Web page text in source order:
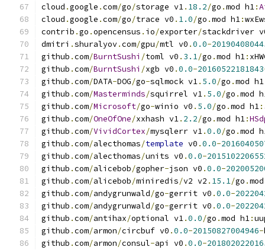
cloud .google .com/go/storage v1. 18.2/go .mod h1:
cloud .google .com/go/trace v0 . 1.0/go .mod h1:
contrib .go .opencensus . io/exporter/stackdriver
dmitri .shuralyov.com/gpu/mtl v0 .0.0-
github .com/BurntSushi /toml v0 . 3.1/go .mod h1:
github .com/BurntSushi /xgb v0 .0.0-20160522181843
github .com/DATA-DOG/go-sqlmock v1. 5.0/go .mod h1
github .com/Masterminds/squirrel v1. 5.0/go .mod
github .com/Microsoft/go-winio v0 . 5.0/go .mod h1:
github .com/OneOfOne/xxhash v1. 2.2/go .mod h1:
github .com/VividCortex/mysqlerr v1.0.0/go .mod
github .com/alecthomas/template v0 .0.0-
github .com/alecthomas/units v0 .0.0-
github .com/alicebob/gopher-json v0 .0.0-
github .com/alicebob/miniredis/v2 v2 . 15.1/go .
github .com/andygrunwald/go-gerrit v0 .0.0-
github .com/andygrunwald/go-gerrit v0 .0.0-
github .com/antihax/optional v1.0.0/go .mod h1:
github .com/armon/circbuf v0 .0.0-20150827004946-
github .com/armon/consul-api v0 .0.0-